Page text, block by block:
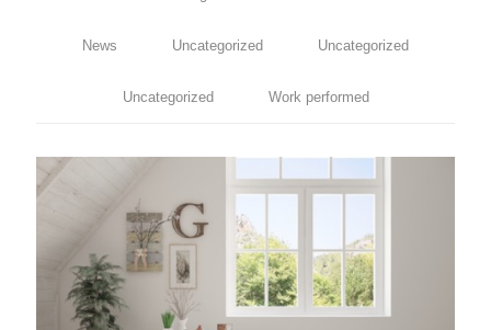
News Uncategorized Uncategorized
Uncategorized Work performed